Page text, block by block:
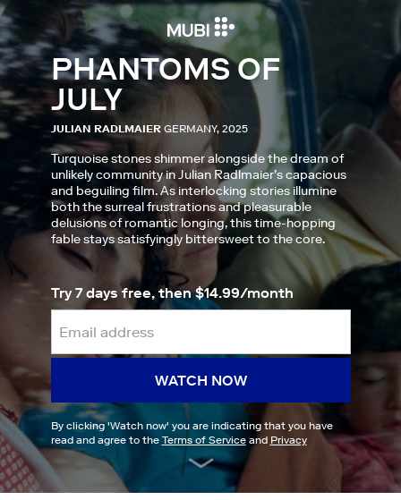
PHANTOMS OF
JULY
JULIAN RADLMAIER GERMANY, 2025
Turquoise stones shimmer alongside the dream of
unlikely community in Julian Radlmaier’s capacious
and beguiling film. As interlocking stories illumine
both the surreal frustrations and pleasurable
delusions of romantic longing, this time-hopping
fable stays satisfyingly bittersweet to the core.
Try 7 days free, then $14.99/month
WATCH NOW
By clicking 'Watch now' you are indicating that you have
read and agree to the Terms of Serviceand Privacy